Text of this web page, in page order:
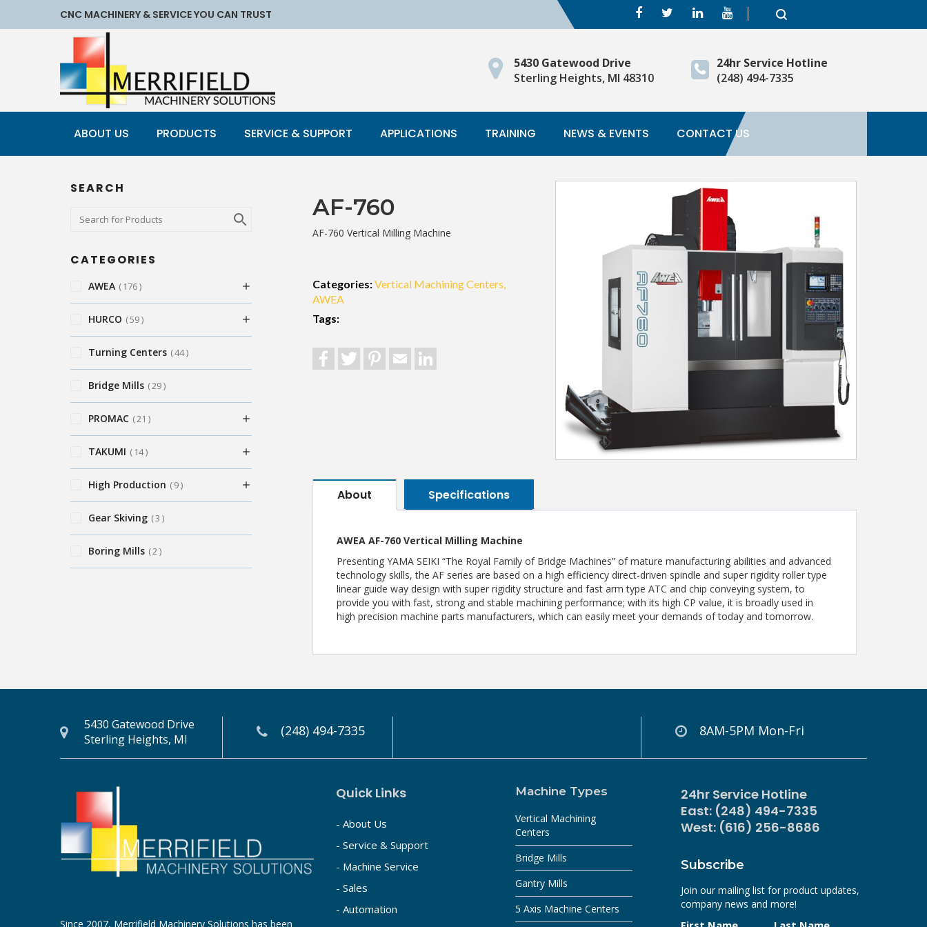
CNC MACHINERY & SERVICE YOU CAN TRUST
24hr Service Hotline
(248) 494-7335
5430 Gatewood Drive
Sterling Heights, MI 48310
ABOUT US PRODUCTS SERVICE & SUPPORT APPLICATIONS TRAINING NEWS & EVENTS CONTACT US
AF-760
AF-760 Vertical Milling Machine
Categories:Vertical Machining Centers
AWEA
Tags:
FacebookTwitterPinterestEmail
About Specifications
AWEA AF-760 Vertical Milling Machine
Presenting YAMA SEIKI “The Royal Family of Bridge Machines” of mature manufacturing abilities and advanced
technology skills, the AF series are based on a high efficiency direct-driven spindle and super rigidity roller type
linear guide way design with super rigidity structure and fast arm type ATC and chip conveying system, to
provide you with fast, strong and stable machining performance; with its high CP value, it is broadly used in
high precision machine parts manufacturers, which can easily meet your demands of today and tomorrow.
SEARCH
CATEGORIES
AWEA 176
HURCO 59
Turning Centers 44
Bridge Mills 29
PROMAC 21
TAKUMI 14
High Production 9
Gear Skiving 3
Boring Mills 2
5430 Gatewood Drive
Sterling Heights, MI
(248) 494-7335 8AM-5PM Mon-Fri
Since 2007, Merrifield Machinery Solutions has been
Quick Links
- About Us
- Service & Support
- Machine Service
- Sales
- Automation
Machine Types
Vertical Machining
Centers
Bridge Mills
Gantry Mills
5 Axis Machine Centers
24hr Service Hotline
East: (248) 494-7335
West: (616) 256-8686
Subscribe
Join our mailing list for product updates,
company news and more!